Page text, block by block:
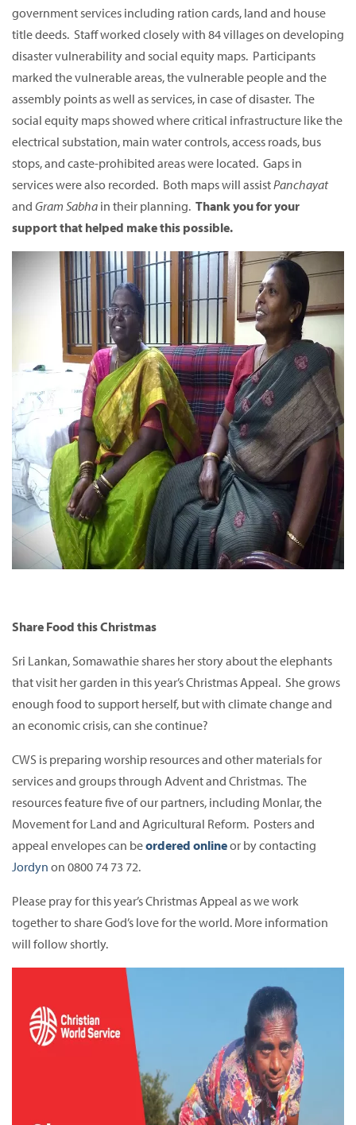
government services including ration cards, land and house
title deeds. Staff worked closely with 84 villages on developing
disaster vulnerability and social equity maps. Participants
marked the vulnerable areas, the vulnerable people and the
assembly points as well as services, in case of disaster. The
social equity maps showed where critical infrastructure like the
electrical substation, main water controls, access roads, bus
stops, and caste-prohibited areas were located. Gaps in
services were also recorded. Both maps will assistPanchayat
and Gram Sabha in their planning. Thank you for your
support that helped make this possible.
Share Food this Christmas
Sri Lankan, Somawathie shares her story about the elephants
that visit her garden in this year’s Christmas Appeal. She grows
enough food to support herself, but with climate change and
an economic crisis, can she continue?
CWS is preparing worship resources and other materials for
services and groups through Advent and Christmas. The
resources feature five of our partners, including Monlar, the
Movement for Land and Agricultural Reform. Posters and
appeal envelopes can beordered onlineor by contacting
Jordyn on 0800 74 73 72.
Please pray for this year’s Christmas Appeal as we work
together to share God’s love for the world. More information
will follow shortly.